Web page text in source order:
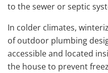
to the sewer or septic
In colder climates,
of outdoor plumbing
accessible and located
the house to prevent